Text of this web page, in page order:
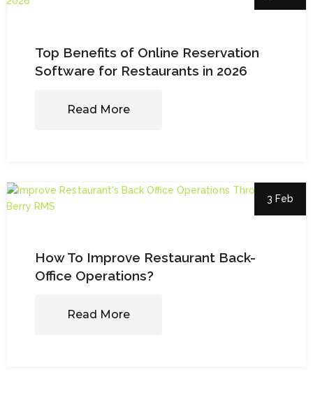
Top Benefits of Online Reservation
Software for Restaurants in 2026
Read More
3 Feb
How To Improve Restaurant Back-
Office Operations?
Read More